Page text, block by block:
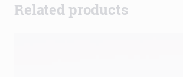
Related products